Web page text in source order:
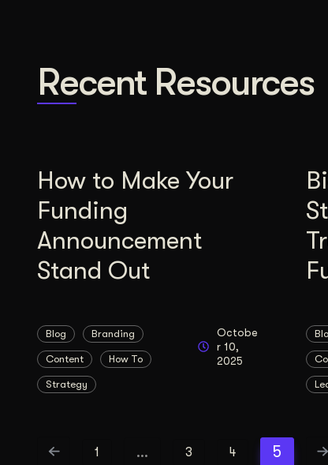
Recent Resources
How to Make Your
Funding
Announcement
Stand Out
Blog Branding
Content How To
Strategy
Octobe
r 10,
2025
1 … 3 4 5